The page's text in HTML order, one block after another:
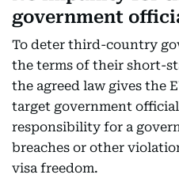
government
To deter third-country
the terms of their short-
the agreed law gives the
target government
responsibility for a
breaches or other
visa freedom.